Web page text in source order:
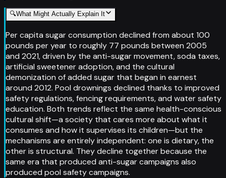
🔍What Might Actually Explain It
Per capita sugar consumption declined from about 100
pounds per year to roughly 77 pounds between 2005
and 2021, driven by the anti-sugar movement, soda taxes,
artificial sweetener adoption, and the cultural
demonization of added sugar that began in earnest
around 2012. Pool drownings declined thanks to improved
safety regulations, fencing requirements, and water safety
education. Both trends reflect the same health-conscious
cultural shift—a society that cares more about what it
consumes and how it supervises its children—but the
mechanisms are entirely independent: one is dietary, the
other is structural. They decline together because the
same era that produced anti-sugar campaigns also
produced pool safety campaigns.